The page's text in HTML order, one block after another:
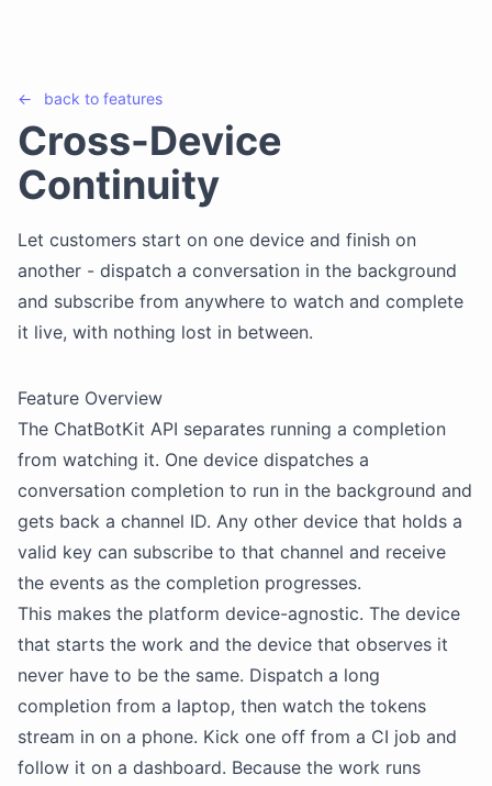
← back to features
Cross-Device
Continuity
Let customers start on one device and finish on
another - dispatch a conversation in the background
and subscribe from anywhere to watch and complete
it live, with nothing lost in between.
Feature Overview
The ChatBotKit API separates running a completion
from watching it. One device dispatches a
conversation completion to run in the background and
gets back a channel ID. Any other device that holds a
valid key can subscribe to that channel and receive
the events as the completion progresses.
This makes the platform device-agnostic. The device
that starts the work and the device that observes it
never have to be the same. Dispatch a long
completion from a laptop, then watch the tokens
stream in on a phone. Kick one off from a CI job and
follow it on a dashboard. Because the work runs